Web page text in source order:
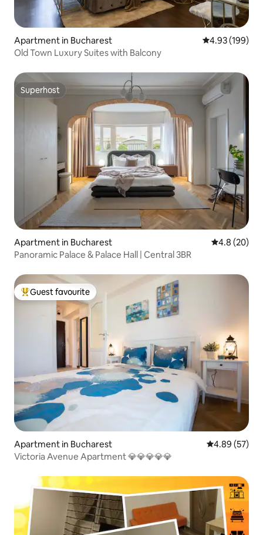
Apartment in Bucharest 4.93 out of 5
4.93 (199)
Old Town Luxury Suites with Balcony
Superhost
Superhost
Apartment in Bucharest 4.8 out of 5
4.8 (20)
Panoramic Palace & Palace Hall | Central 3BR
Top guest favourite
Guest favourite
Apartment in Bucharest 4.89 out of 5
4.89 (57)
Victoria Avenue Apartment 💎💎💎💎💎